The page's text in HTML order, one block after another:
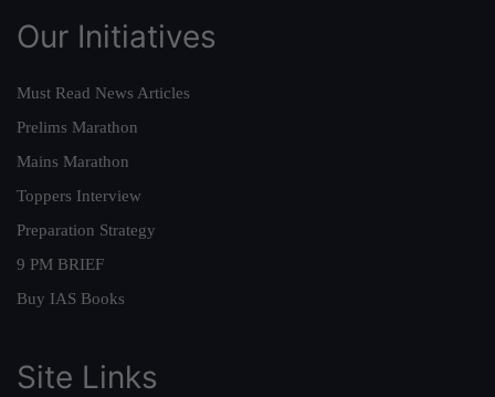
Our Initiatives
Must Read News Articles
Prelims Marathon
Mains Marathon
Toppers Interview
Preparation Strategy
9 PM BRIEF
Buy IAS Books
Site Links